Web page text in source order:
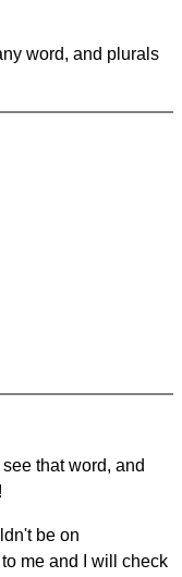
word, and plurals
that word, and
be on
me and I will check